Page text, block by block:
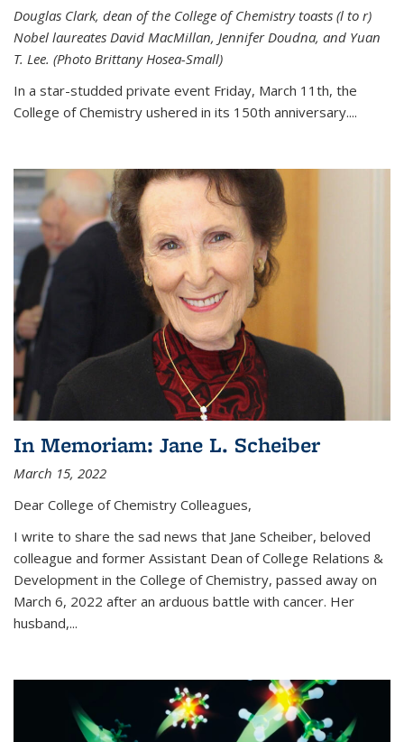
Douglas Clark, dean of the College of Chemistry toasts (l to r)
Nobel laureates David MacMillan, Jennifer Doudna, and Yuan
T. Lee. (Photo Brittany Hosea-Small)
In a star-studded private event Friday, March 11th, the
College of Chemistry ushered in its 150th anniversary....
In Memoriam: Jane L. Scheiber
March 15, 2022
Dear College of Chemistry Colleagues,
I write to share the sad news that Jane Scheiber, beloved
colleague and former Assistant Dean of College Relations &
Development in the College of Chemistry, passed away on
March 6, 2022 after an arduous battle with cancer. Her
husband,...